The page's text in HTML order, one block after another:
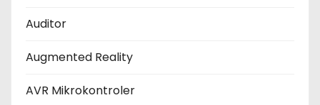
Auditor
Augmented Reality
AVR Mikrokontroler